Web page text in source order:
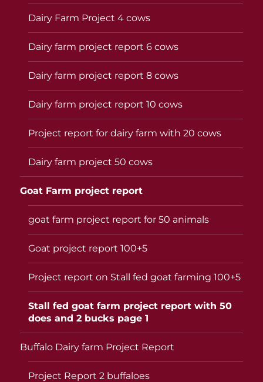
Dairy Farm Project 4 cows
Dairy farm project report 6 cows
Dairy farm project report 8 cows
Dairy farm project report 10 cows
Project report for dairy farm with 20 cows
Dairy farm project 50 cows
Goat Farm project report
goat farm project report for 50 animals
Goat project report 100+5
Project report on Stall fed goat farming 100+5
Stall fed goat farm project report with 50
does and 2 bucks page 1
Buffalo Dairy farm Project Report
Project Report 2 buffaloes